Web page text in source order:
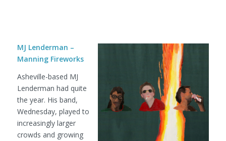
MJ Lenderman –
Manning Fireworks
Asheville-based MJ
Lenderman had quite
the year. His band,
Wednesday, played to
increasingly larger
crowds and growing